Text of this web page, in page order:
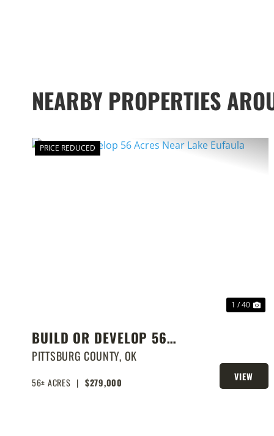
NEARBY PROPERTIES
PRICE REDUCED
1 / 40
BUILD OR DEVELOP 56
ACRES NEAR LAKE EUFAULA
PITTSBURG COUNTY, OK
56± ACRES | $279,000
VIEW
PROPERTY